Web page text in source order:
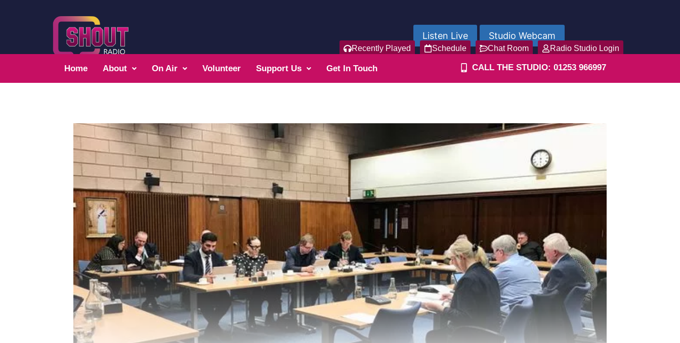
Listen Live Studio Webcam
Recently Played Schedule Chat Room Radio Studio Login
Home About On Air Volunteer Support Us Get In Touch CALL THE STUDIO: 01253 966997